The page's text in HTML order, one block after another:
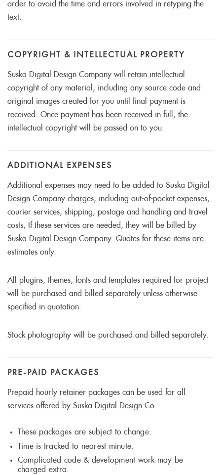
order to avoid the time and errors involved in retyping the
text.
COPYRIGHT & INTELLECTUAL PROPERTY
Suska Digital Design Company will retain intellectual
copyright of any material, including any source code and
original images created for you until final payment is
received. Once payment has been received in full, the
intellectual copyright will be passed on to you.
ADDITIONAL EXPENSES
Additional expenses may need to be added to Suska Digital
Design Company charges, including out-of-pocket expenses,
courier services, shipping, postage and handling and travel
costs, If these services are needed, they will be billed by
Suska Digital Design Company. Quotes for these items are
estimates only.
All plugins, themes, fonts and templates required for project
will be purchased and billed separately unless otherwise
specified in quotation.
Stock photography will be purchased and billed separately.
PRE-PAID PACKAGES
Prepaid hourly retainer packages can be used for all
services offered by Suska Digital Design Co.
These packages are subject to change.
Time is tracked to nearest minute.
Complicated code & development work may be
charged extra.